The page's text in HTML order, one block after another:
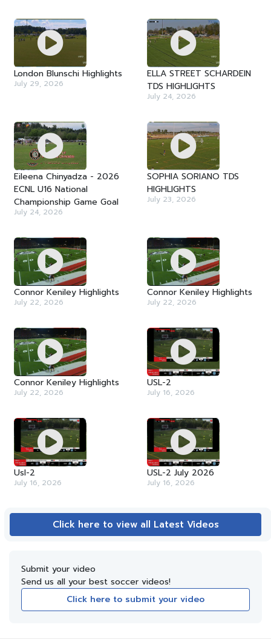
London Blunschi Highlights
July 29, 2026
ELLA STREET SCHARDEIN
TDS HIGHLIGHTS
July 24, 2026
Eileena Chinyadza - 2026
ECNL U16 National
Championship Game Goal
July 24, 2026
SOPHIA SORIANO TDS
HIGHLIGHTS
July 23, 2026
Connor Keniley Highlights
July 22, 2026
Connor Keniley Highlights
July 22, 2026
Connor Keniley Highlights
July 22, 2026
USL-2
July 16, 2026
Usl-2
July 16, 2026
USL-2 July 2026
July 16, 2026
Click here to view all Latest Videos
Submit your video
Send us all your best soccer videos!
Click here to submit your video